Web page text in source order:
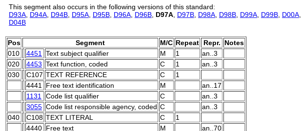
This segment also occurs in the following versions of this standard:
D93A D94A D94B D95A D95B D96A D96B D97A D97B D98A D98B D99A D99B D00A
D04B
Pos Segment M/C Repeat Repr.
Notes
010
4451 Text subject qualifier M 1
an..3
020
4453 Text function, coded C 1
an..3
030
C107 TEXT REFERENCE C
1
4441
Free text identification M
an..17
1131
Code list qualifier C
an..3
3055 Code list responsible agency, coded C
an..3
040
C108 TEXT LITERAL C
1
4440 Free text M
an..70